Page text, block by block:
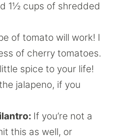
1½ cups of shredded
of tomato will work! I
of cherry tomatoes.
spice to your life!
jalapeno, if you
If you’re not a
this as well, or